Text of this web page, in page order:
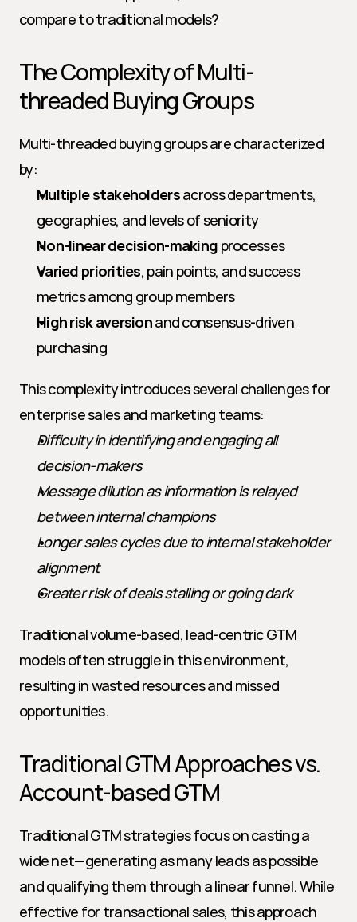
compare to traditional models?
The Complexity of Multi-
threaded Buying Groups
Multi-threaded buying groups are characterized
by:
Multiple stakeholders across departments,
geographies, and levels of seniority
Non-linear decision-making processes
Varied priorities, pain points, and success
metrics among group members
High risk aversion and consensus-driven
purchasing
This complexity introduces several challenges for
enterprise sales and marketing teams:
Difficulty in identifying and engaging all
decision-makers
Message dilution as information is relayed
between internal champions
Longer sales cycles due to internal stakeholder
alignment
Greater risk of deals stalling or going dark
Traditional volume-based, lead-centric GTM
models often struggle in this environment,
resulting in wasted resources and missed
opportunities.
Traditional GTM Approaches vs.
Account-based GTM
Traditional GTM strategies focus on casting a
wide net—generating as many leads as possible
and qualifying them through a linear funnel. While
effective for transactional sales, this approach